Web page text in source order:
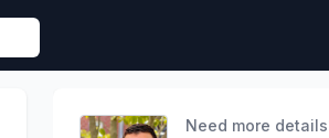
Need more